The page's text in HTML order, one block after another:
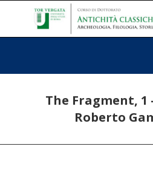
The Fragment, 1
Roberto